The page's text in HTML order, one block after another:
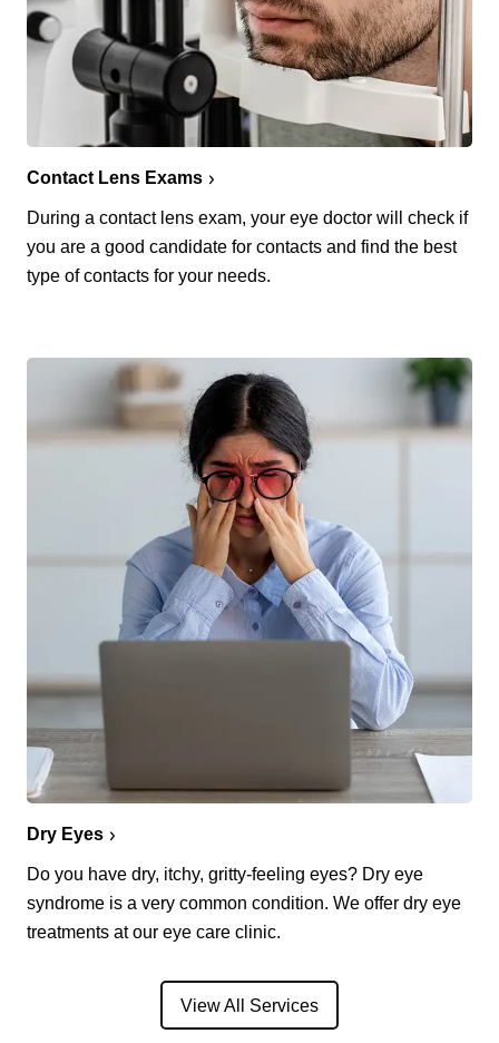
Contact Lens Exams
During a contact lens exam, your eye doctor will check if
you are a good candidate for contacts and find the best
type of contacts for your needs.
Dry Eyes
Do you have dry, itchy, gritty-feeling eyes? Dry eye
syndrome is a very common condition. We offer dry eye
treatments at our eye care clinic.
View All Services